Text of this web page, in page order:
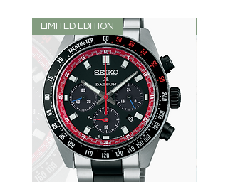
LIMITED EDITION